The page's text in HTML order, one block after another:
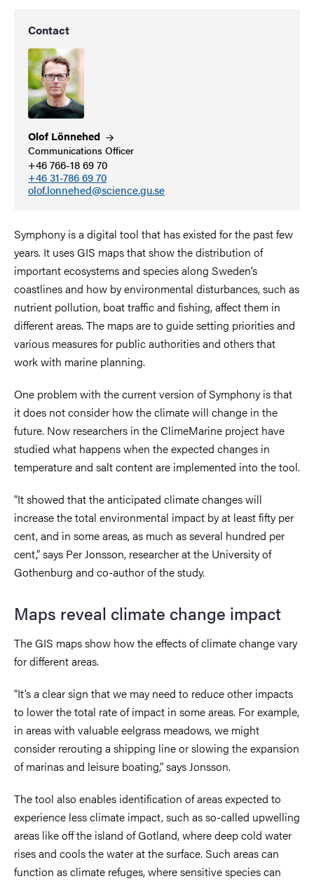
Contact
Olof Lönnehed
Communications Officer
+46 766-18 69 70
+46 31-786 69 70
olof.lonnehed@science.gu.se
Symphony is a digital tool that has existed for the past few
years. It uses GIS maps that show the distribution of
important ecosystems and species along Sweden’s
coastlines and how by environmental disturbances, such as
nutrient pollution, boat traffic and fishing, affect them in
different areas. The maps are to guide setting priorities and
various measures for public authorities and others that
work with marine planning.
One problem with the current version of Symphony is that
it does not consider how the climate will change in the
future. Now researchers in the ClimeMarine project have
studied what happens when the expected changes in
temperature and salt content are implemented into the tool.
“It showed that the anticipated climate changes will
increase the total environmental impact by at least fifty per
cent, and in some areas, as much as several hundred per
cent,” says Per Jonsson, researcher at the University of
Gothenburg and co-author of the study.
Maps reveal climate change impact
The GIS maps show how the effects of climate change vary
for different areas.
“It’s a clear sign that we may need to reduce other impacts
to lower the total rate of impact in some areas. For example,
in areas with valuable eelgrass meadows, we might
consider rerouting a shipping line or slowing the expansion
of marinas and leisure boating,” says Jonsson.
The tool also enables identification of areas expected to
experience less climate impact, such as so-called upwelling
areas like off the island of Gotland, where deep cold water
rises and cools the water at the surface. Such areas can
function as climate refuges, where sensitive species can